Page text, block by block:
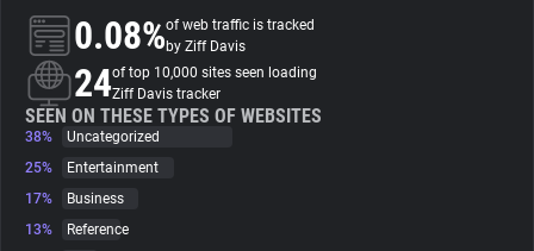
Trackers
Websites
Explorer
0.08%of web traffic is tracked
by Ziff Davis
24of top 10,000 sites seen loading
Ziff Davis tracker
SEEN ON THESE TYPES OF WEBSITES
38%
Uncategorized
25%
Entertainment
17%
Business
13%
Reference